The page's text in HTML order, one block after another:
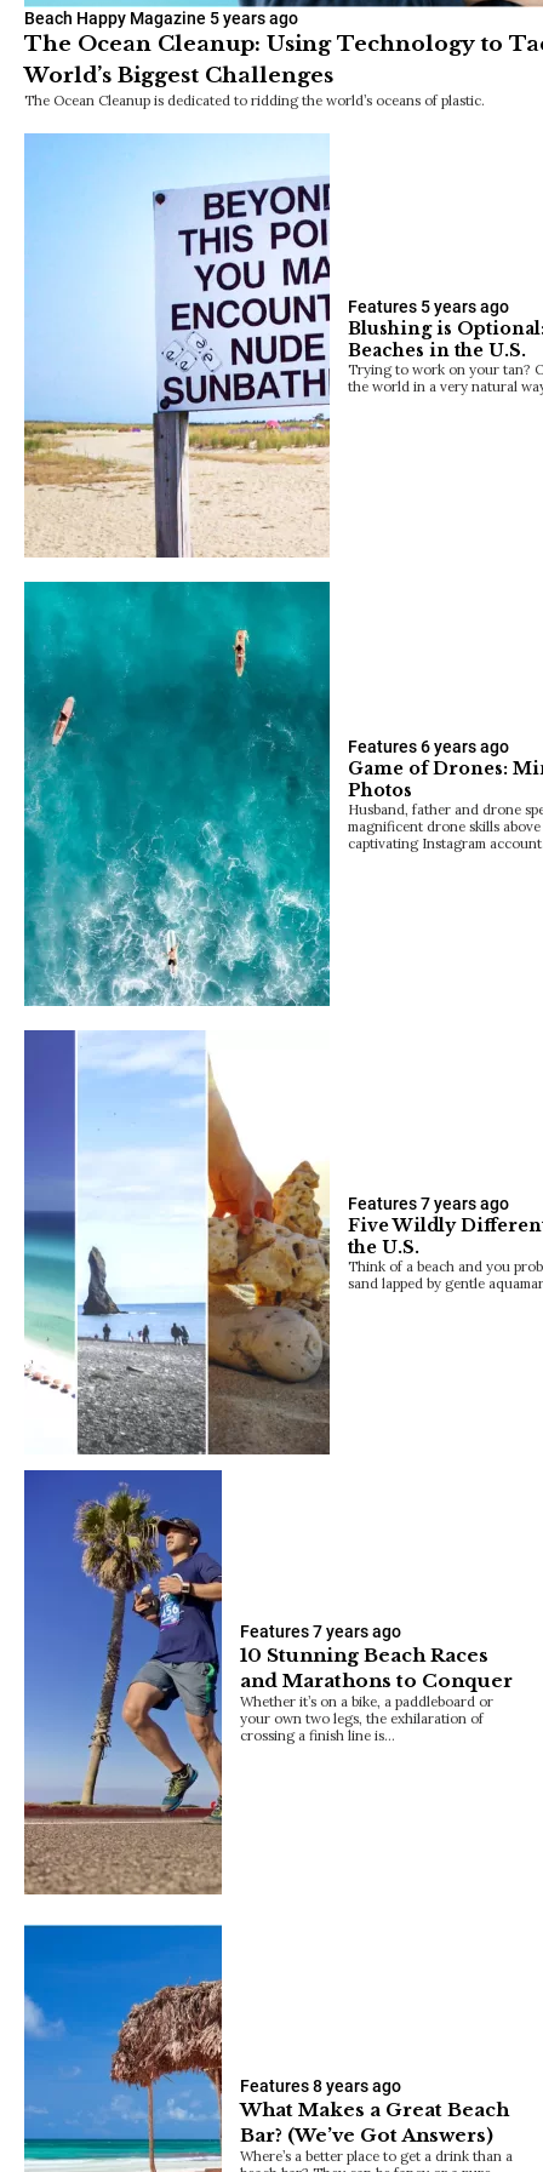
Beach Happy Magazine 5 years ago
The Ocean Cleanup: Using Technology to
World’s Biggest Challenges
The Ocean Cleanup is dedicated to ridding the world’s oceans of plastic.
Features 5 years ago
Blushing is
Beaches in the U.S.
Trying to work on your tan?
the world in a very natural
Features6 years ago
Game of Drones:
Photos
Husband, father and drone
magnificent drone skills
captivating Instagram
Features7 years ago
Five Wildly
the U.S.
Think of a beach and you
sand lapped by gentle
Features7 years ago
10 Stunning Beach Races
and Marathons to Conquer
Whether it’s on a bike, a paddleboard or
your own two legs, the exhilaration of
crossing a finish line is…
Features8 years ago
What Makes a Great Beach
Bar? (We’ve Got Answers)
Where’s a better place to get a drink than a